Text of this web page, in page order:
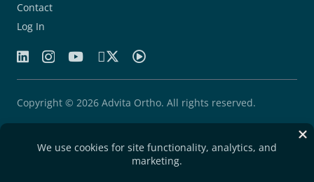
Contact
Log In
Copyright © 2026 Advita Ortho. All rights reserved.